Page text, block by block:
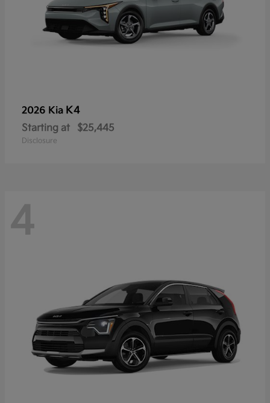
2026 Kia K4
Starting at $25,445
Disclosure
4